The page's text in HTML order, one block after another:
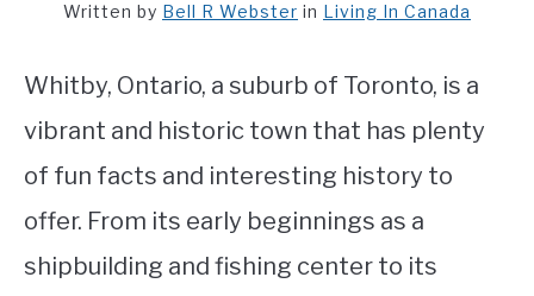
WORKING
STUDYING
SPORTS
Written by Bell R Webster in Living In Canada
Whitby, Ontario, a suburb of Toronto, is a
vibrant and historic town that has plenty
of fun facts and interesting history to
offer. From its early beginnings as a
shipbuilding and fishing center to its